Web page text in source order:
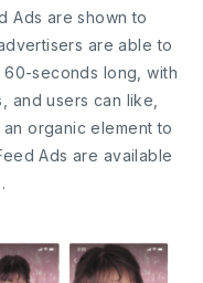
Ads are shown to
are able to
seconds long, with
and users can like,
organic element to
Ads are available